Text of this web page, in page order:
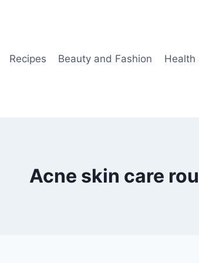
Recipes Beauty and Fashion Health
Acne skin care